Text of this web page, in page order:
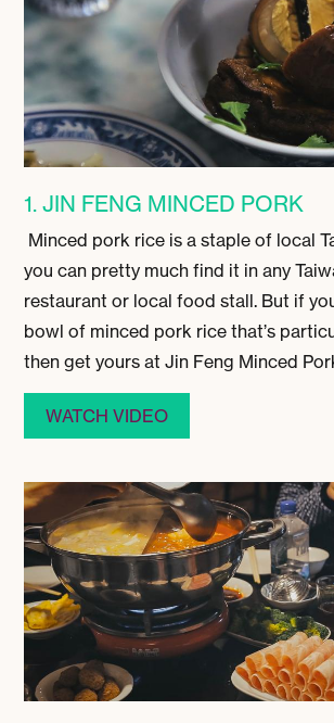
1. JIN FENG MINCED PORK
Minced pork rice is a staple of local
you can pretty much find it in any
restaurant or local food stall. But if
bowl of minced pork rice that’s
then get yours at Jin Feng Minced
WATCH VIDEO